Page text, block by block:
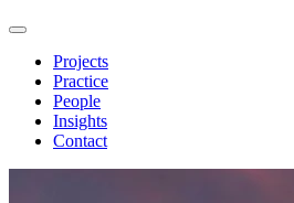
Projects
Practice
People
Insights
Contact